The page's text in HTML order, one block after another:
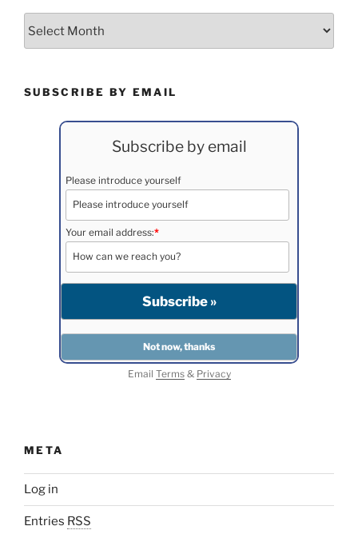
SUBSCRIBE BY EMAIL
Subscribe by email
Please introduce yourself
Your email address:*
Email Terms& Privacy
META
Log in
Entries RSS